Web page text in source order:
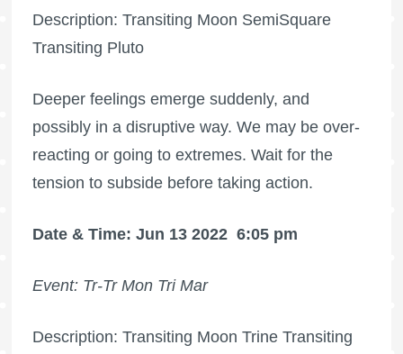
Description: Transiting Moon SemiSquare
Transiting Pluto
Deeper feelings emerge suddenly, and
possibly in a disruptive way. We may be over-
reacting or going to extremes. Wait for the
tension to subside before taking action.
Date & Time: Jun 13 2022 6:05 pm
Event: Tr-Tr Mon Tri Mar
Description: Transiting Moon Trine Transiting